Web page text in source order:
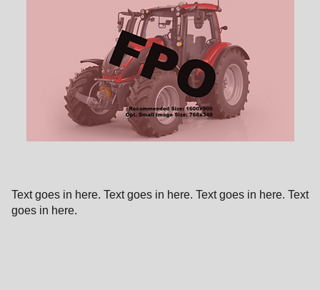
Text goes in here. Text goes in here. Text goes in here. Text
goes in here.